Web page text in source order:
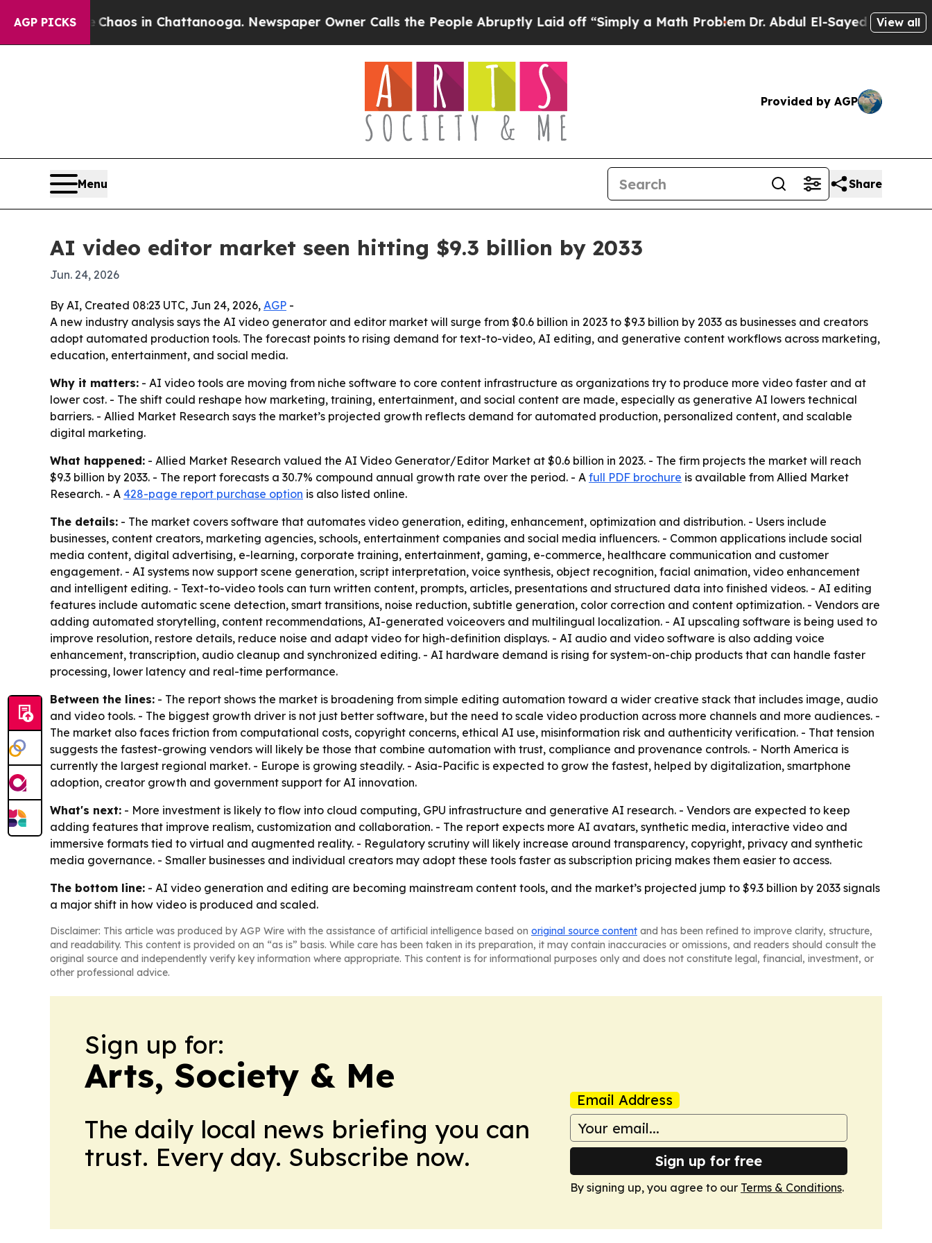
AGP PICKSChaos in Chattanooga. Newspaper Owner Calls the People Abruptly Laid off “Simply a Math Problem Dr. Abdul El-Sayed on HistoricView all
Provided by AGP
Menu Share
AI video editor market seen hitting $9.3 billion by 2033
Jun. 24, 2026
By AI, Created 08:23 UTC, Jun 24, 2026, AGP -
A new industry analysis says the AI video generator and editor market will surge from $0.6 billion in 2023 to $9.3 billion by 2033 as businesses and creators
adopt automated production tools. The forecast points to rising demand for text-to-video, AI editing, and generative content workflows across marketing,
education, entertainment, and social media.
Why it matters: - AI video tools are moving from niche software to core content infrastructure as organizations try to produce more video faster and at
lower cost. - The shift could reshape how marketing, training, entertainment, and social content are made, especially as generative AI lowers technical
barriers. - Allied Market Research says the market’s projected growth reflects demand for automated production, personalized content, and scalable
digital marketing.
What happened: - Allied Market Research valued the AI Video Generator/Editor Market at $0.6 billion in 2023. - The firm projects the market will reach
$9.3 billion by 2033. - The report forecasts a 30.7% compound annual growth rate over the period. - A full PDF brochure is available from Allied Market
Research. - A 428-page report purchase option is also listed online.
The details: - The market covers software that automates video generation, editing, enhancement, optimization and distribution. - Users include
businesses, content creators, marketing agencies, schools, entertainment companies and social media influencers. - Common applications include social
media content, digital advertising, e-learning, corporate training, entertainment, gaming, e-commerce, healthcare communication and customer
engagement. - AI systems now support scene generation, script interpretation, voice synthesis, object recognition, facial animation, video enhancement
and intelligent editing. - Text-to-video tools can turn written content, prompts, articles, presentations and structured data into finished videos. - AI editing
features include automatic scene detection, smart transitions, noise reduction, subtitle generation, color correction and content optimization. - Vendors are
adding automated storytelling, content recommendations, AI-generated voiceovers and multilingual localization. - AI upscaling software is being used to
improve resolution, restore details, reduce noise and adapt video for high-definition displays. - AI audio and video software is also adding voice
enhancement, transcription, audio cleanup and synchronized editing. - AI hardware demand is rising for system-on-chip products that can handle faster
processing, lower latency and real-time performance.
Between the lines: - The report shows the market is broadening from simple editing automation toward a wider creative stack that includes image, audio
and video tools. - The biggest growth driver is not just better software, but the need to scale video production across more channels and more audiences. -
The market also faces friction from computational costs, copyright concerns, ethical AI use, misinformation risk and authenticity verification. - That tension
suggests the fastest-growing vendors will likely be those that combine automation with trust, compliance and provenance controls. - North America is
currently the largest regional market. - Europe is growing steadily. - Asia-Pacific is expected to grow the fastest, helped by digitalization, smartphone
adoption, creator growth and government support for AI innovation.
What's next: - More investment is likely to flow into cloud computing, GPU infrastructure and generative AI research. - Vendors are expected to keep
adding features that improve realism, customization and collaboration. - The report expects more AI avatars, synthetic media, interactive video and
immersive formats tied to virtual and augmented reality. - Regulatory scrutiny will likely increase around transparency, copyright, privacy and synthetic
media governance. - Smaller businesses and individual creators may adopt these tools faster as subscription pricing makes them easier to access.
The bottom line: - AI video generation and editing are becoming mainstream content tools, and the market’s projected jump to $9.3 billion by 2033 signals
a major shift in how video is produced and scaled.
Disclaimer: This article was produced by AGP Wire with the assistance of artificial intelligence based on original source content and has been refined to improve clarity, structure,
and readability. This content is provided on an “as is” basis. While care has been taken in its preparation, it may contain inaccuracies or omissions, and readers should consult the
original source and independently verify key information where appropriate. This content is for informational purposes only and does not constitute legal, financial, investment, or
other professional advice.
Sign up for:
Arts, Society & Me
The daily local news briefing you can
trust. Every day. Subscribe now.
Email Address
Sign up for free
By signing up, you agree to our Terms & Conditions.